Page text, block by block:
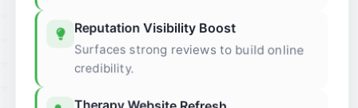
Reputation Visibility Boost
Surfaces strong reviews to build online
credibility.